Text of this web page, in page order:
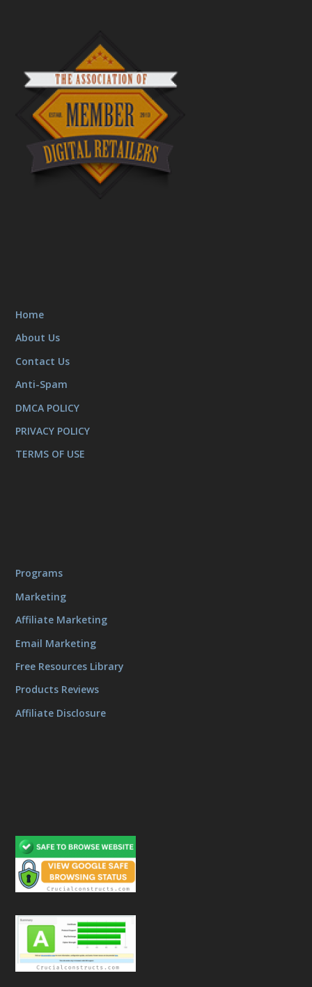
Home
About Us
Contact Us
Anti-Spam
DMCA POLICY
PRIVACY POLICY
TERMS OF USE
Programs
Marketing
Affiliate Marketing
Email Marketing
Free Resources Library
Products Reviews
Affiliate Disclosure